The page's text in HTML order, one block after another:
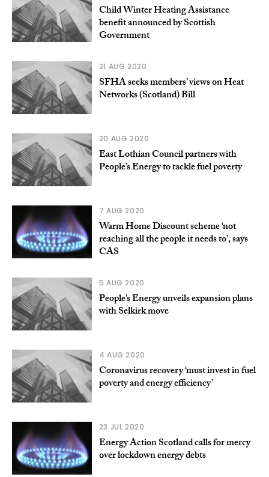
Child Winter Heating Assistance
benefit announced by Scottish
Government
21 AUG 2020
SFHA seeks members’ views on Heat
Networks (Scotland) Bill
20 AUG 2020
East Lothian Council partners with
People’s Energy to tackle fuel poverty
7 AUG 2020
Warm Home Discount scheme ‘not
reaching all the people it needs to’, says
CAS
5 AUG 2020
People’s Energy unveils expansion plans
with Selkirk move
4 AUG 2020
Coronavirus recovery ‘must invest in fuel
poverty and energy efficiency’
23 JUL 2020
Energy Action Scotland calls for mercy
over lockdown energy debts